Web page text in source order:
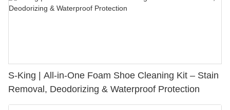
S-King | All-in-One Foam Shoe Cleaning Kit – Stain
Removal, Deodorizing & Waterproof Protection